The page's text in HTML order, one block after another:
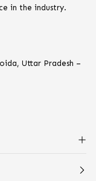
in the industry.
Uttar Pradesh –